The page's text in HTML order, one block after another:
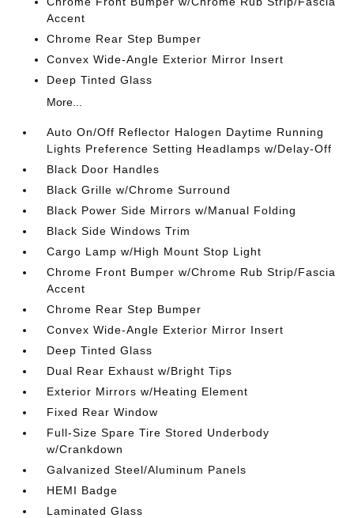
Accent
Chrome Rear Step Bumper
Convex Wide-Angle Exterior Mirror Insert
Deep Tinted Glass
More...
Auto On/Off Reflector Halogen Daytime Running
Lights Preference Setting Headlamps w/Delay-Off
Black Door Handles
Black Grille w/Chrome Surround
Black Power Side Mirrors w/Manual Folding
Black Side Windows Trim
Cargo Lamp w/High Mount Stop Light
Chrome Front Bumper w/Chrome Rub Strip/Fascia
Accent
Chrome Rear Step Bumper
Convex Wide-Angle Exterior Mirror Insert
Deep Tinted Glass
Dual Rear Exhaust w/Bright Tips
Exterior Mirrors w/Heating Element
Fixed Rear Window
Full-Size Spare Tire Stored Underbody
w/Crankdown
Galvanized Steel/Aluminum Panels
HEMI Badge
Laminated Glass